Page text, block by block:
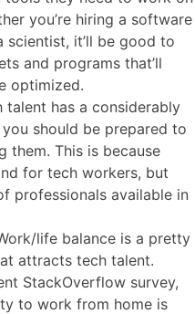
you’re hiring a software
scientist, it’ll be good to
and programs that’ll
optimized.
talent has a considerably
should be prepared to
them. This is because
for tech workers, but
professionals available in
life balance is a pretty
attracts tech talent.
StackOverflow survey,
to work from home is